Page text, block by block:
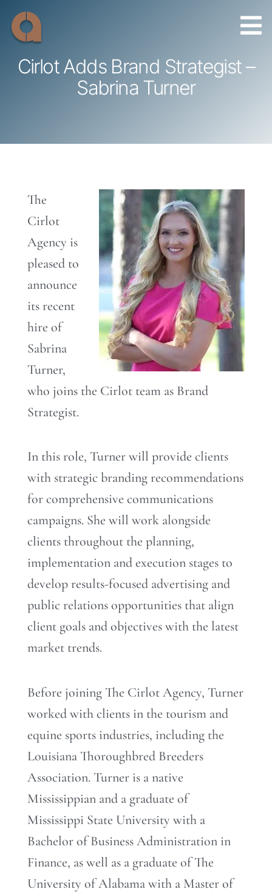
content
Cirlot Adds Brand Strategist –
Sabrina Turner
The
Cirlot
Agency is
pleased to
announce
its recent
hire of
Sabrina
Turner,
who joins the Cirlot team as Brand
Strategist.
In this role, Turner will provide clients
with strategic branding recommendations
for comprehensive communications
campaigns. She will work alongside
clients throughout the planning,
implementation and execution stages to
develop results-focused advertising and
public relations opportunities that align
client goals and objectives with the latest
market trends.
Before joining The Cirlot Agency, Turner
worked with clients in the tourism and
equine sports industries, including the
Louisiana Thoroughbred Breeders
Association. Turner is a native
Mississippian and a graduate of
Mississippi State University with a
Bachelor of Business Administration in
Finance, as well as a graduate of The
University of Alabama with a Master of